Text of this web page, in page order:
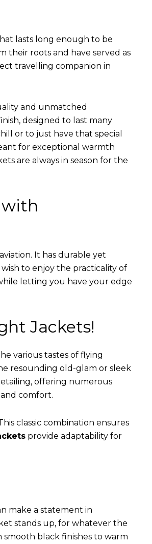
lasts long enough to be
their roots and have served as
travelling companion in
and unmatched
designed to last many
or to just have that special
for exceptional warmth
are always in season for the
with
It has durable yet
to enjoy the practicality of
letting you have your edge
Jackets!
various tastes of flying
resounding old-glam or sleek
offering numerous
comfort.
classic combination ensures
provide adaptability for
make a statement in
stands up, for whatever the
black finishes to warm